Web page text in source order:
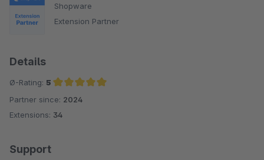
Shopware
Extension Partner
Details
Ø-Rating: 5
Average rating of 5 out of 5 stars
Partner since: 2024
Extensions: 34
Support